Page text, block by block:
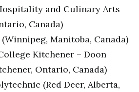
and Culinary Arts
Canada)
(Winnipeg, Manitoba, Canada)
Kitchener – Doon
Ontario, Canada)
(Red Deer, Alberta,